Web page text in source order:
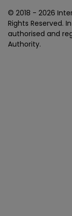
© 2018 - 2026
Rights Reserved.
authorised and
Authority.